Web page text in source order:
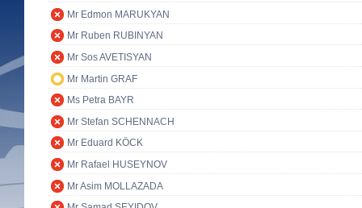
Mr Edmon MARUKYAN
Mr Ruben RUBINYAN
Mr Sos AVETISYAN
Mr Martin GRAF
Ms Petra BAYR
Mr Stefan SCHENNACH
Mr Eduard KÖCK
Mr Rafael HUSEYNOV
Mr Asim MOLLAZADA